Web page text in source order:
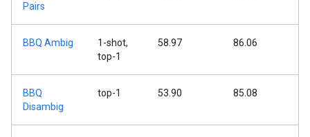
Pairs
BBQ Ambig
1-shot,
top-1
58.97 86.06
BBQ
Disambig
top-1 53.90 85.08